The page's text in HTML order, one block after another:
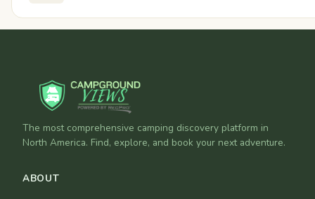
The most comprehensive camping discovery platform in
North America. Find, explore, and book your next adventure.
ABOUT